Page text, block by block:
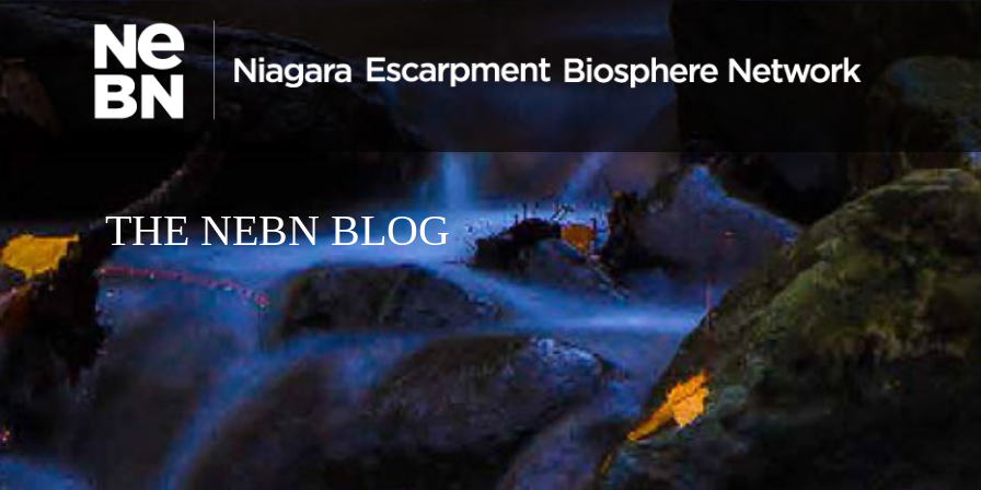
THE NEBN BLOG